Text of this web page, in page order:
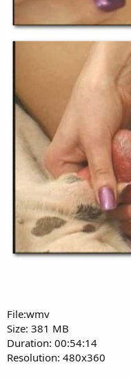
File:wmv
Size: 381 MB
Duration: 00:54:14
Resolution: 480x360